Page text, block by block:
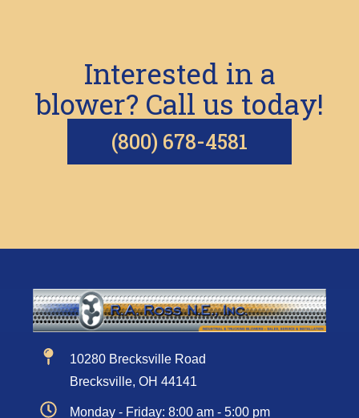
Interested in a
blower? Call us today!
(800) 678-4581
10280 Brecksville Road
Brecksville, OH 44141
Monday - Friday: 8:00 am - 5:00 pm